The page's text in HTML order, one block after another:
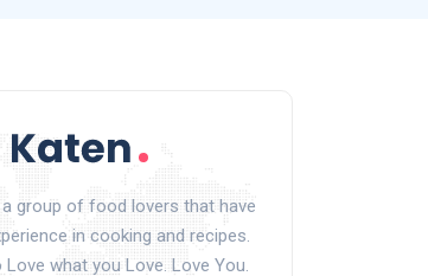
a group of food lovers that have
in cooking and recipes.
Love what you Love. Love You.